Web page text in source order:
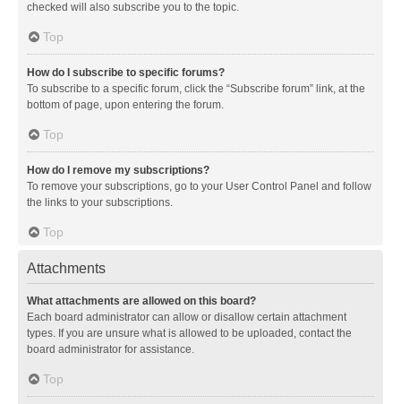
checked will also subscribe you to the topic.
Top
How do I subscribe to specific forums?
To subscribe to a specific forum, click the “Subscribe forum” link, at the
bottom of page, upon entering the forum.
Top
How do I remove my subscriptions?
To remove your subscriptions, go to your User Control Panel and follow
the links to your subscriptions.
Top
Attachments
What attachments are allowed on this board?
Each board administrator can allow or disallow certain attachment
types. If you are unsure what is allowed to be uploaded, contact the
board administrator for assistance.
Top